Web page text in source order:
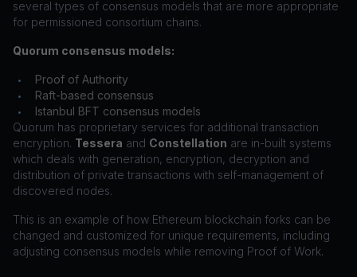
several types of consensus models that are more appropriate
for permissioned consortium chains.
Quorum consensus models:
• Proof of Authority
• Raft-based consensus
•
Istanbul BFT consensus models
Quorum has proprietary services for additional transaction
encryption. Tessera and Constellation are in-built systems
which deals with generation, encryption, decryption and
distribution of private transactions with self-management of
discovered nodes.
This is an example of how Ethereum blockchain forks can be
changed and customized for unique requirements, including
adjusting consensus models while removing Proof of Work.